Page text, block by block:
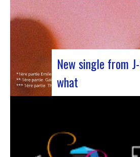
New single from
what
band recently unveiled
in collaboration with their
bringing a contemporary